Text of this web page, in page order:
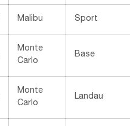
Malibu Sport
Monte
Carlo
Base
Monte
Carlo
Landau